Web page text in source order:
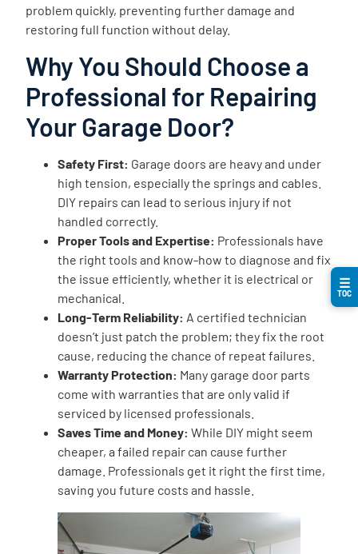
problem quickly, preventing further damage and
restoring full function without delay.
Why You Should Choose a
Professional for Repairing
Your Garage Door?
Safety First: Garage doors are heavy and under
high tension, especially the springs and cables.
DIY repairs can lead to serious injury if not
handled correctly.
Proper Tools and Expertise: Professionals have
the right tools and know-how to diagnose and fix
the issue efficiently, whether it is electrical or
mechanical.
Long-Term Reliability: A certified technician
doesn’t just patch the problem; they fix the root
cause, reducing the chance of repeat failures.
Warranty Protection: Many garage door parts
come with warranties that are only valid if
serviced by licensed professionals.
Saves Time and Money:While DIY might seem
cheaper, a failed repair can cause further
damage. Professionals get it right the first time,
saving you future costs and hassle.
☰
TOC